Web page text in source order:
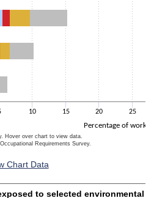
10 15 20 25
Hover over chart to view data.
Requirements Survey.
Percentage of
Chart Data
to selected environmental